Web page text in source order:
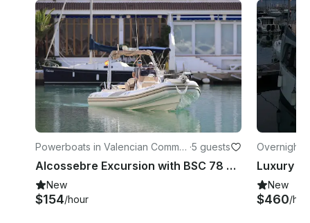
Powerboats in Valencian Commu
nity
·5 guests
Alcossebre Excursion with BSC 78 Boat powered by 250 hp Suzuki
New
$154/hour
Overnight
New
$460/